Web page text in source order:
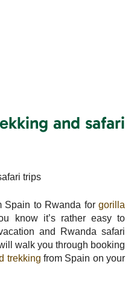
and safari
trips
Spain to Rwanda for gorilla
know it’s rather easy to
and Rwanda safari
walk you through booking
trekking from Spain on your